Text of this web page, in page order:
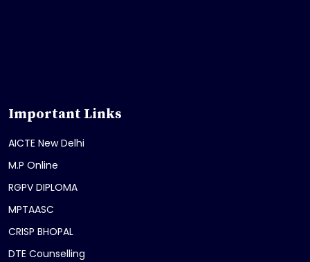
Important Links
AICTE New Delhi
M.P Online
RGPV DIPLOMA
MPTAASC
CRISP BHOPAL
DTE Counselling